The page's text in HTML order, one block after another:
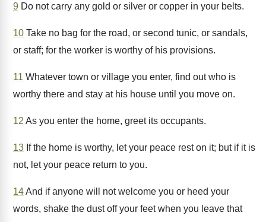
9 Do not carry any gold or silver or copper in your belts.
10 Take no bag for the road, or second tunic, or sandals,
or staff; for the worker is worthy of his provisions.
11 Whatever town or village you enter, find out who is
worthy there and stay at his house until you move on.
12 As you enter the home, greet its occupants.
13 If the home is worthy, let your peace rest on it; but if it is
not, let your peace return to you.
14And if anyone will not welcome you or heed your
words, shake the dust off your feet when you leave that